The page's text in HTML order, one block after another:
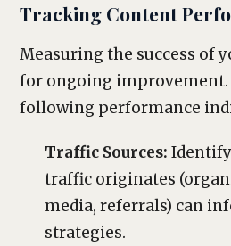
Tracking Content
Measuring the success of
for ongoing improvement.
following performance
Traffic Sources:
traffic originates
media, referrals) can
strategies.